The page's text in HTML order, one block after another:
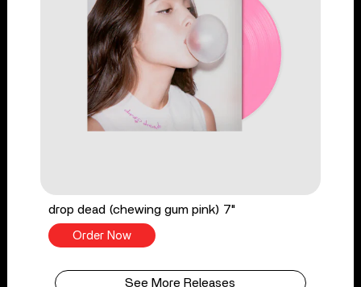
drop dead (chewing gum pink) 7"
Order Now
See More Releases